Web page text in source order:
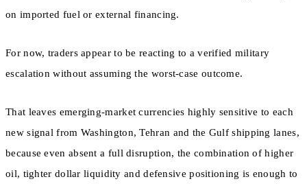
on imported fuel or external financing.
For now, traders appear to be reacting to a verified military
escalation without assuming the worst-case outcome.
That leaves emerging-market currencies highly sensitive to each
new signal from Washington, Tehran and the Gulf shipping lanes,
because even absent a full disruption, the combination of higher
oil, tighter dollar liquidity and defensive positioning is enough to